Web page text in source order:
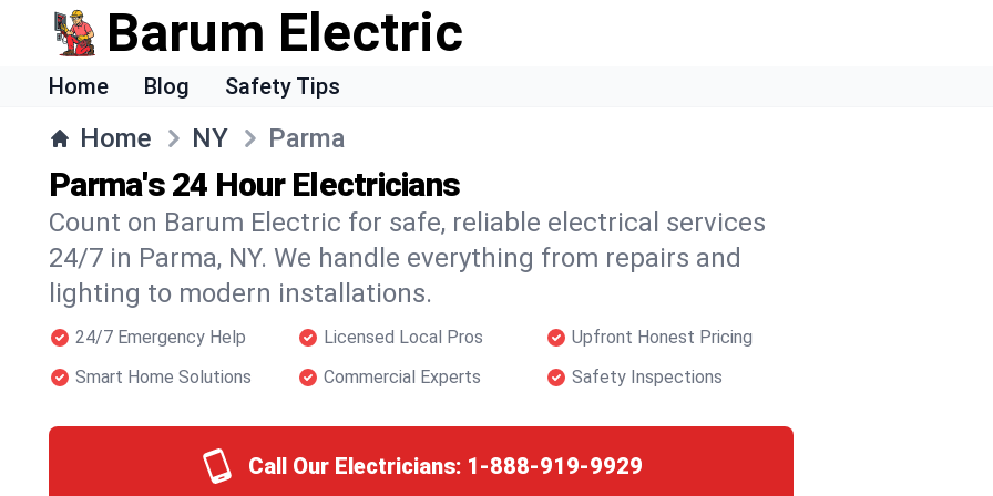
Barum Electric
Home Blog Safety Tips
Home NY Parma
Parma's 24 Hour Electricians
Count on Barum Electric for safe, reliable electrical services
24/7 in Parma, NY. We handle everything from repairs and
lighting to modern installations.
24/7 Emergency Help Licensed Local Pros
Upfront Honest Pricing
Smart Home Solutions
Commercial Experts Safety Inspections
Call Our Electricians: 1-888-919-9929